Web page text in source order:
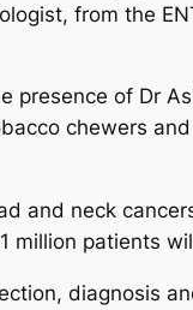
from the
of Dr
chewers
and neck
million patients
diagnosis